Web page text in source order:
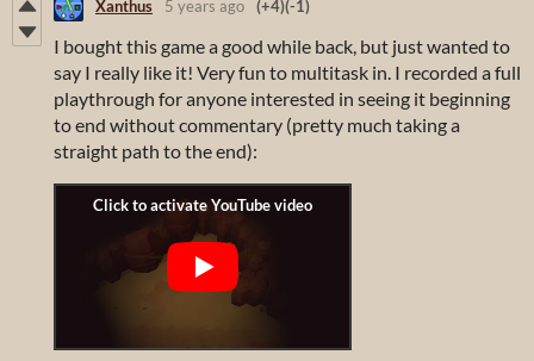
Xanthus 5 years ago (+4)(-1)
I bought this game a good while back, but just wanted to
say I really like it! Very fun to multitask in. I recorded a full
playthrough for anyone interested in seeing it beginning
to end without commentary (pretty much taking a
straight path to the end):